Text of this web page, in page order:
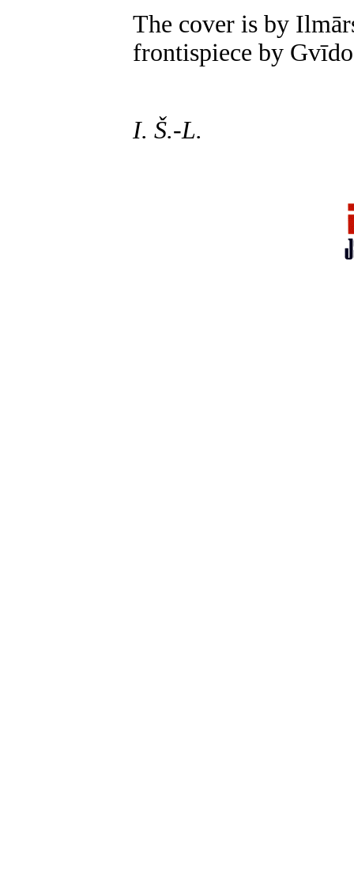
The cover is by
frontispiece by
I. Š.-L.